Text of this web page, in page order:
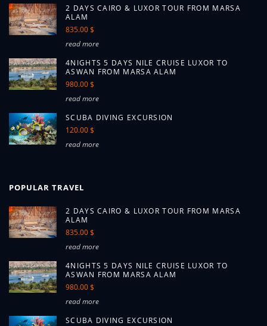
2 DAYS CAIRO & LUXOR TOUR FROM MARSA
ALAM
835.00 $
read more
4NIGHTS 5 DAYS NILE CRUISE LUXOR TO
ASWAN FROM MARSA ALAM
980.00 $
read more
SCUBA DIVING EXCURSION
120.00 $
read more
POPULAR TRAVEL
2 DAYS CAIRO & LUXOR TOUR FROM MARSA
ALAM
835.00 $
read more
4NIGHTS 5 DAYS NILE CRUISE LUXOR TO
ASWAN FROM MARSA ALAM
980.00 $
read more
SCUBA DIVING EXCURSION